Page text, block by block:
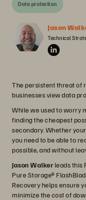
Data protection
Jason
Technical
The persistent threat of
businesses view data
While we used to worry
finding the cheapest
secondary. Whether
you need to be able to
possible, and without
Jason Walkerleads this
Pure Storage®
Recovery helps ensure
minimize the cost of